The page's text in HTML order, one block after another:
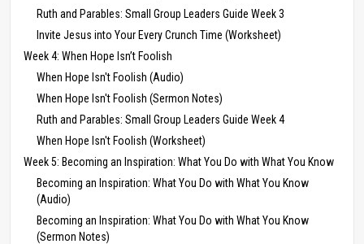
Ruth and Parables: Small Group Leaders Guide Week 3
Invite Jesus into Your Every Crunch Time (Worksheet)
Week 4: When Hope Isn’t Foolish
When Hope Isn't Foolish (Audio)
When Hope Isn't Foolish (Sermon Notes)
Ruth and Parables: Small Group Leaders Guide Week 4
When Hope Isn't Foolish (Worksheet)
Week 5: Becoming an Inspiration: What You Do with What You Know
Becoming an Inspiration: What You Do with What You Know
(Audio)
Becoming an Inspiration: What You Do with What You Know
(Sermon Notes)